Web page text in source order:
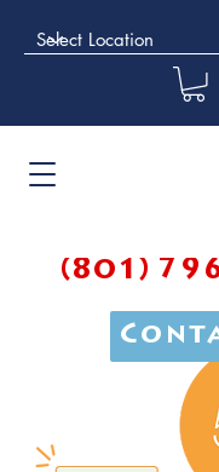
(801)